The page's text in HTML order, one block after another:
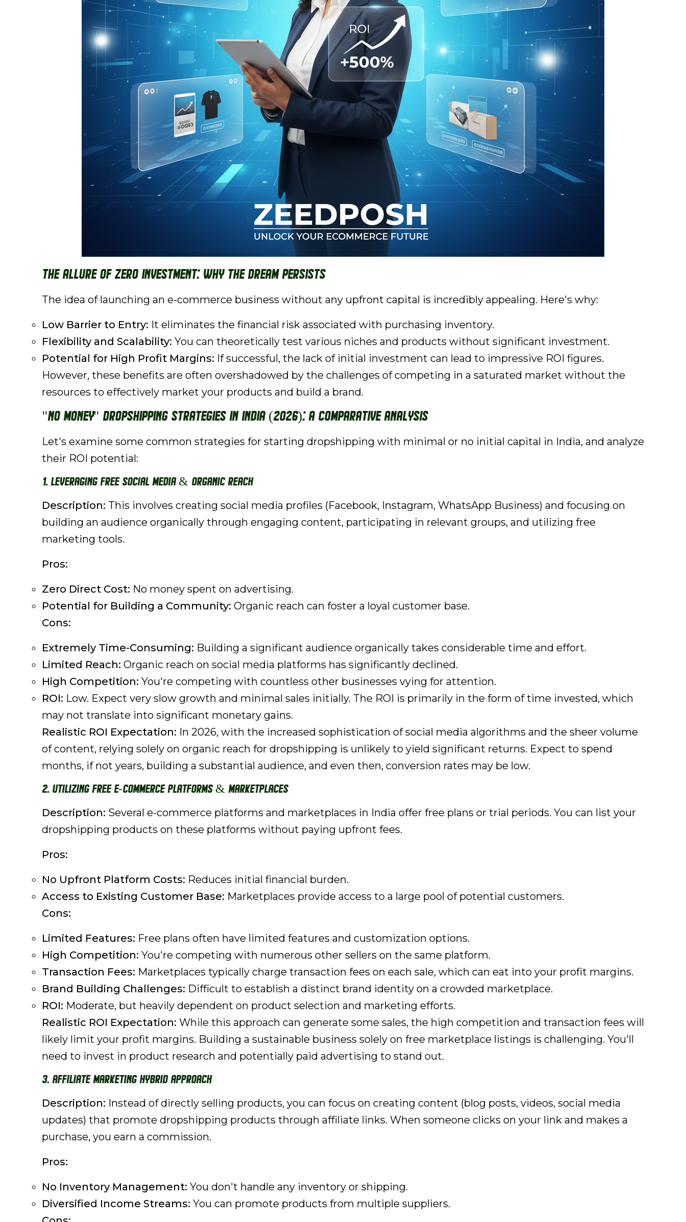
The Allure of Zero Investment: Why the Dream Persists
The idea of launching an e-commerce business without any upfront capital is incredibly appealing. Here's why:
Low Barrier to Entry: It eliminates the financial risk associated with purchasing inventory.
Flexibility and Scalability: You can theoretically test various niches and products without significant investment.
Potential for High Profit Margins: If successful, the lack of initial investment can lead to impressive ROI figures.
However, these benefits are often overshadowed by the challenges of competing in a saturated market without the
resources to effectively market your products and build a brand.
"No Money" Dropshipping Strategies in India (2026): A Comparative Analysis
Let's examine some common strategies for starting dropshipping with minimal or no initial capital in India, and analyze
their ROI potential:
1. Leveraging Free Social Media & Organic Reach
Description: This involves creating social media profiles (Facebook, Instagram, WhatsApp Business) and focusing on
building an audience organically through engaging content, participating in relevant groups, and utilizing free
marketing tools.
Pros:
Zero Direct Cost: No money spent on advertising.
Potential for Building a Community: Organic reach can foster a loyal customer base.
Cons:
Extremely Time-Consuming: Building a significant audience organically takes considerable time and effort.
Limited Reach: Organic reach on social media platforms has significantly declined.
High Competition: You're competing with countless other businesses vying for attention.
ROI: Low. Expect very slow growth and minimal sales initially. The ROI is primarily in the form of time invested, which
may not translate into significant monetary gains.
Realistic ROI Expectation: In 2026, with the increased sophistication of social media algorithms and the sheer volume
of content, relying solely on organic reach for dropshipping is unlikely to yield significant returns. Expect to spend
months, if not years, building a substantial audience, and even then, conversion rates may be low.
2. Utilizing Free E-commerce Platforms & Marketplaces
Description: Several e-commerce platforms and marketplaces in India offer free plans or trial periods. You can list your
dropshipping products on these platforms without paying upfront fees.
Pros:
No Upfront Platform Costs: Reduces initial financial burden.
Access to Existing Customer Base: Marketplaces provide access to a large pool of potential customers.
Cons:
Limited Features: Free plans often have limited features and customization options.
High Competition: You're competing with numerous other sellers on the same platform.
Transaction Fees: Marketplaces typically charge transaction fees on each sale, which can eat into your profit margins.
Brand Building Challenges: Difficult to establish a distinct brand identity on a crowded marketplace.
ROI: Moderate, but heavily dependent on product selection and marketing efforts.
Realistic ROI Expectation: While this approach can generate some sales, the high competition and transaction fees will
likely limit your profit margins. Building a sustainable business solely on free marketplace listings is challenging. You'll
need to invest in product research and potentially paid advertising to stand out.
3. Affiliate Marketing Hybrid Approach
Description: Instead of directly selling products, you can focus on creating content (blog posts, videos, social media
updates) that promote dropshipping products through affiliate links. When someone clicks on your link and makes a
purchase, you earn a commission.
Pros:
No Inventory Management: You don't handle any inventory or shipping.
Diversified Income Streams: You can promote products from multiple suppliers.